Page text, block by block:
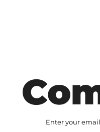
Enter your